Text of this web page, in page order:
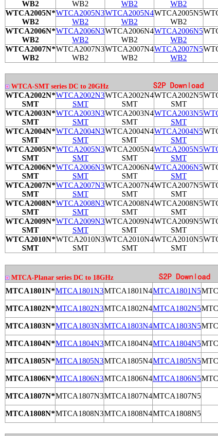
WB2
WB2
WB2
WB2
WTCA2005N*
WB2
WTCA2005N3
WB2
WTCA2005N4
WB2
WTCA2005N5
WB2
WTCA2006N*
WB2
WTCA2006N3
WB2
WTCA2006N4
WB2
WTCA2006N5
WB2
WTCA2007N*
WB2
WTCA2007N3
WB2
WTCA2007N4
WB2
WTCA2007N5
WB2
WTCA-SMT series DC to 20GHz
WTCA2002N*
SMT
WTCA2002N3
SMT
WTCA2002N4
SMT
WTCA2002N5
SMT
WTCA2003N*
SMT
WTCA2003N3
SMT
WTCA2003N4
SMT
WTCA2003N5
SMT
WTCA2004N*
SMT
WTCA2004N3
SMT
WTCA2004N4
SMT
WTCA2004N5
SMT
WTCA2005N*
SMT
WTCA2005N3
SMT
WTCA2005N4
SMT
WTCA2005N5
SMT
WTCA2006N*
SMT
WTCA2006N3
SMT
WTCA2006N4
SMT
WTCA2006N5
SMT
WTCA2007N*
SMT
WTCA2007N3
SMT
WTCA2007N4
SMT
WTCA2007N5
SMT
WTCA2008N*
SMT
WTCA2008N3
SMT
WTCA2008N4
SMT
WTCA2008N5
SMT
WTCA2009N*
SMT
WTCA2009N3
SMT
WTCA2009N4
SMT
WTCA2009N5
SMT
WTCA2010N*
SMT
WTCA2010N3
SMT
WTCA2010N4
SMT
WTCA2010N5
SMT
MTCA-Planar series DC to 18GHz
MTCA1801N*MTCA1801N3MTCA1801N4MTCA1801N5
MTCA1802N*MTCA1802N3MTCA1802N4MTCA1802N5
MTCA1803N*MTCA1803N3MTCA1803N4MTCA1803N5
MTCA1804N*MTCA1804N3MTCA1804N4MTCA1804N5
MTCA1805N*MTCA1805N3MTCA1805N4MTCA1805N5
MTCA1806N*MTCA1806N3MTCA1806N4MTCA1806N5
MTCA1807N*MTCA1807N3MTCA1807N4MTCA1807N5
MTCA1808N*MTCA1808N3MTCA1808N4MTCA1808N5